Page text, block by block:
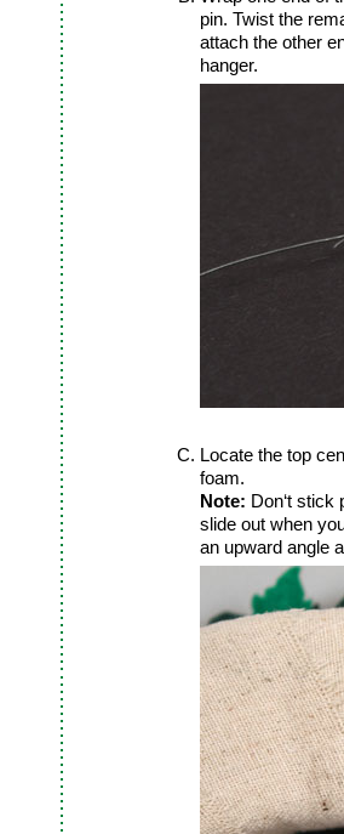
pin. Twist the
attach the other
hanger.
Locate the top
foam.
Note: Don‘t stick
slide out when
an upward angle